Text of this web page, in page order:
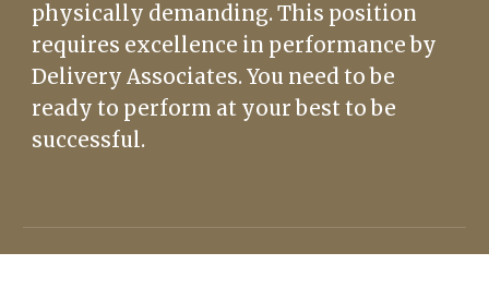
physically demanding. This position
requires excellence in performance by
Delivery Associates. You need to be
ready to perform at your best to be
successful.